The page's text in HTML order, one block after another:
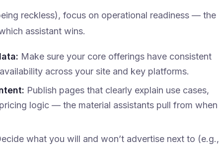
reckless), focus on operational readiness — the
assistant wins.
Make sure your core offerings have consistent
across your site and key platforms.
Publish pages that clearly explain use cases,
logic — the material assistants pull from when
what you will and won’t advertise next to (e.g.,